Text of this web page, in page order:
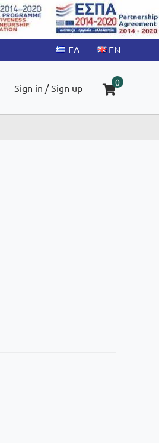
Sign in / Sign up
0